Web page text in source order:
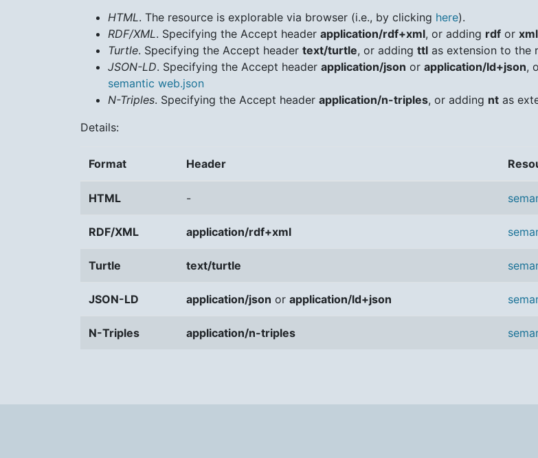
HTML. The resource is explorable via browser (i.e., by clicking here).
RDF/XML. Specifying the Accept header application/rdf+xml, or adding rdf or xml
Turtle. Specifying the Accept header text/turtle, or adding ttl as extension to the
JSON-LD. Specifying the Accept header application/json or application/ld+json,
semantic web.json
N-Triples. Specifying the Accept header application/n-triples, or adding nt as
Details:
Format Header
HTML -
RDF/XML application/rdf+xml
Turtle text/turtle
JSON-LD application/json or application/ld+json
N-Triples application/n-triples